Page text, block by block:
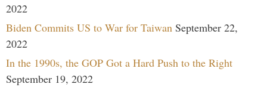
2022
Biden Commits US to War for Taiwan September 22,
2022
In the 1990s, the GOP Got a Hard Push to the Right
September 19, 2022